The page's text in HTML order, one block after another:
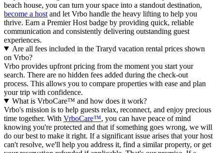
beach house, you can turn your space into a standout destination,
become a host and let Vrbo handle the heavy lifting to help you
thrive. Earn a Premier Host badge by providing quick, reliable
communication and consistently delivering outstanding guest
experiences.
Are all fees included in the Traryd vacation rental prices shown
on Vrbo?
Vrbo provides upfront pricing from the moment you start your
search. There are no hidden fees added during the check-out
process. This allows you to compare properties with ease and plan
your trip with confidence.
What is VrboCare™ and how does it work?
Vrbo's mission is to help guests relax, reconnect, and enjoy precious
time together. With VrboCare™, you can have peace of mind
knowing you're protected and that if something goes wrong, we will
do our best to make it right. If a significant issue arises that your host
can't resolve, we'll help you address it, find a similar property, or get